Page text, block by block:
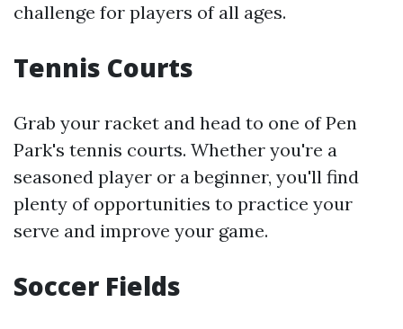
challenge for players of all ages.
Tennis Courts
Grab your racket and head to one of Pen
Park's tennis courts. Whether you're a
seasoned player or a beginner, you'll find
plenty of opportunities to practice your
serve and improve your game.
Soccer Fields